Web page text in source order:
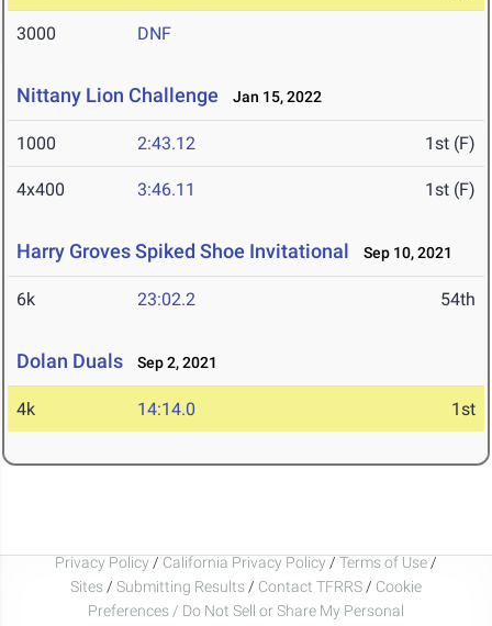
3000 DNF
Nittany Lion Challenge Jan 15, 2022
1000 2:43.12 1st (F)
4x400 3:46.11 1st (F)
Harry Groves Spiked Shoe Invitational Sep 10, 2021
6k 23:02.2 54th
Dolan Duals Sep 2, 2021
4k 14:14.0 1st
Privacy Policy / California Privacy Policy / Terms of Use /
Sites / Submitting Results / Contact TFRRS / Cookie
Preferences / Do Not Sell or Share My Personal